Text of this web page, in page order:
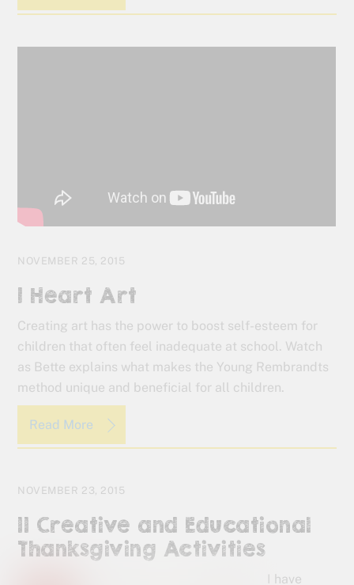
NOVEMBER 25, 2015
I Heart Art
Creating art has the power to boost self-esteem for
children that often feel inadequate at school. Watch
as Bette explains what makes the Young Rembrandts
method unique and beneficial for all children.
Read More
NOVEMBER 23, 2015
11 Creative and Educational
Thanksgiving Activities
I have